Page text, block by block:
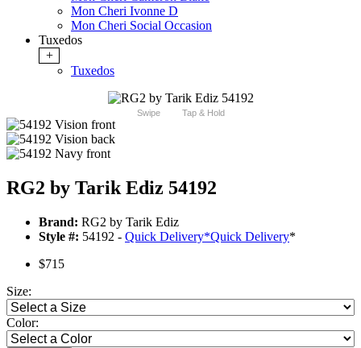
Mon Cheri Ivonne D
Mon Cheri Social Occasion
Tuxedos
+
Tuxedos
Swipe Tap & Hold
RG2 by Tarik Ediz 54192
Brand: RG2 by Tarik Ediz
Style #: 54192 - Quick Delivery*Quick Delivery*
$715
Size:
Color: